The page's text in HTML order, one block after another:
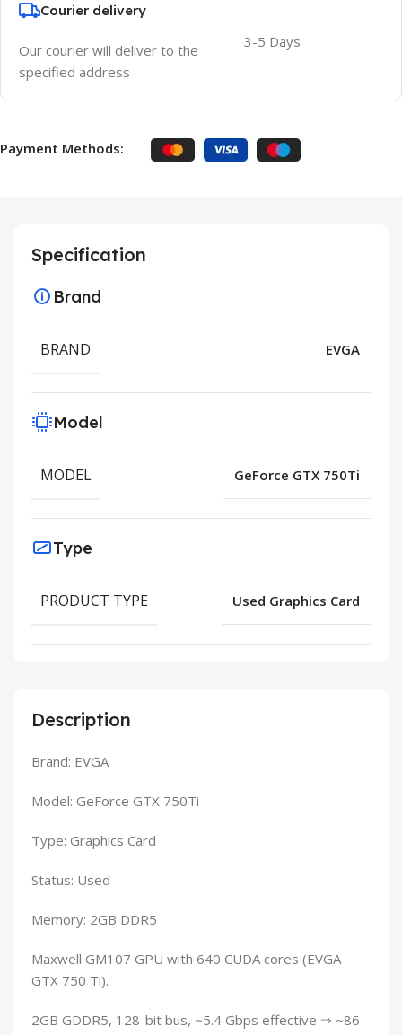
Courier delivery
Our courier will deliver to the
specified address
3-5 Days
Payment Methods:
Description
Brand: EVGA
Model: GeForce GTX 750Ti
Type: Graphics Card
Status: Used
Memory: 2GB DDR5
Maxwell GM107 GPU with 640 CUDA cores (EVGA
GTX 750 Ti).
2GB GDDR5, 128-bit bus, ~5.4 Gbps effective ⇒ ~86
Specification
Brand
BRAND EVGA
Model
MODEL GeForce GTX 750Ti
Type
PRODUCT TYPE Used Graphics Card